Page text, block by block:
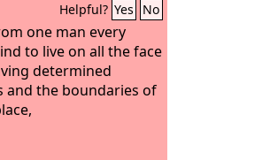
Helpful? Yes No
one man every
to live on all the face
determined
and the boundaries of